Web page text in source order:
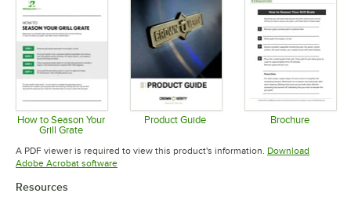
How to Season Your
Grill Grate
Opens in new tab
Product Guide Brochure
A PDF viewer is required to view this product's information. Download
Adobe Acrobat softwareOpens in new tab
Resources